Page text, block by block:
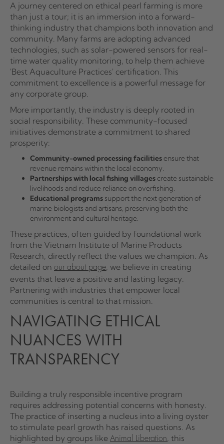
A journey centered on ethical pearl farming is more
than just a tour; it is an immersion into a forward-
thinking industry that champions both innovation and
community. Many farms are adopting advanced
technologies, such as solar-powered sensors for real-
time water quality monitoring, to help them achieve
'Best Aquaculture Practices' certification. This
commitment to excellence is a powerful message for
any corporate group.
More importantly, the industry is deeply rooted in
social responsibility. These community-focused
initiatives demonstrate a commitment to shared
prosperity:
Community-owned processing facilitiesensure that
revenue remains within the local economy.
Partnerships with local fishing villagescreate sustainable
livelihoods and reduce reliance on overfishing.
Educational programs support the next generation of
marine biologists and artisans, preserving both the
environment and cultural heritage.
These practices, often guided by foundational work
from the Vietnam Institute of Marine Products
Research, directly reflect the values we champion. As
detailed on our about page, we believe in creating
events that leave a positive and lasting legacy.
Partnering with industries that empower local
communities is central to that mission.
NAVIGATING ETHICAL
NUANCES WITH
TRANSPARENCY
Building a truly responsible incentive program
requires addressing potential concerns with honesty.
The practice of inserting a nucleus into a living oyster
to stimulate pearl growth has raised questions. As
highlighted by groups like Animal Liberation, this